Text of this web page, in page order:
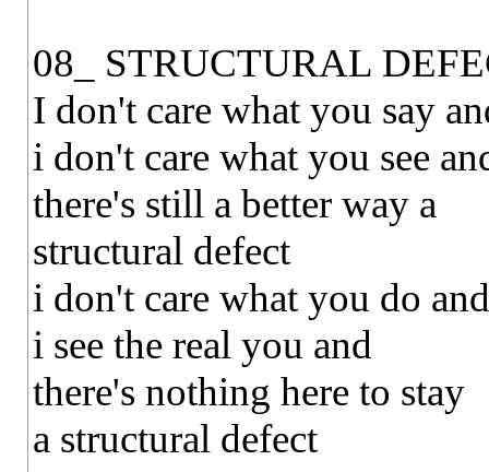
08_ STRUCTURAL
I don't care what you say
i don't care what you see
there's still a better way a
structural defect
i don't care what you do and
i see the real you and
there's nothing here to stay
a structural defect